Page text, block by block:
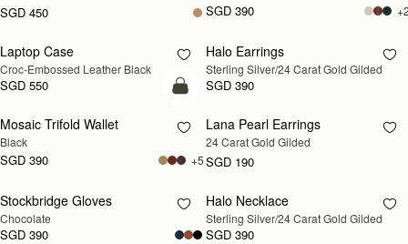
SGD 450 SGD 390
RESTOCKING
SOON
Laptop Case
Croc-Embossed Leather Black
SGD 550
RESTOCKING
SOON
Halo Earrings
Sterling Silver/24 Carat Gold Gilded
SGD 390
add to bag
Mosaic Trifold Wallet
Black
SGD 390 +5
RESTOCKING
SOON
Lana Pearl Earrings
24 Carat Gold Gilded
SGD 190
RESTOCKING
SOON
Stockbridge Gloves
Chocolate
SGD 390
RESTOCKING
SOON
Halo Necklace
Sterling Silver/24 Carat Gold Gilded
SGD 390